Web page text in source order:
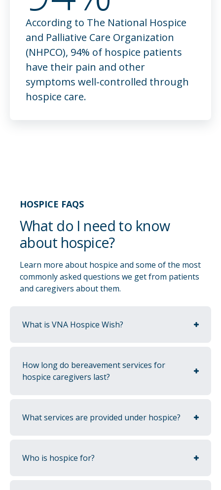
Pain management
Pain can look different for each person and
for each diagnosis. We make sure to take all
factors into account when determining our
care plan and as we continue to manage pain
throughout a patient’s time in our care.
We understand that navigating medical
diagnoses is difficult and often comes with
breaking down care into an easy-to-digest
manner and providing education along the
According to The National Hospice
and Palliative Care Organization
(NHPCO), 94% of hospice patients
have their pain and other
symptoms well-controlled through
hospice care.
HOSPICE FAQS
What do I need to know
about hospice?
Learn more about hospice and some of the most
commonly asked questions we get from patients
and caregivers about them.
What is VNA Hospice Wish?
How long do bereavement services for
hospice caregivers last?
What services are provided under hospice?
Who is hospice for?